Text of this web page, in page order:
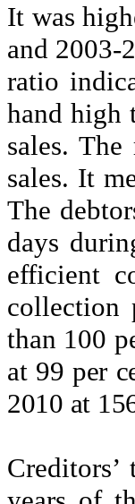
It was
and 2003-
ratio
hand high
sales.
sales. It
The
days
efficient
collection
than 100
at 99 per
2010 at